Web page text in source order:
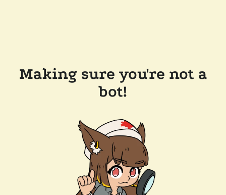
Making sure you're not a
bot!